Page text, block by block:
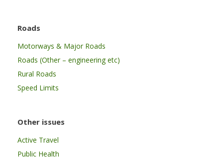
Roads
Motorways & Major Roads
Roads (Other – engineering etc)
Rural Roads
Speed Limits
Other issues
Active Travel
Public Health